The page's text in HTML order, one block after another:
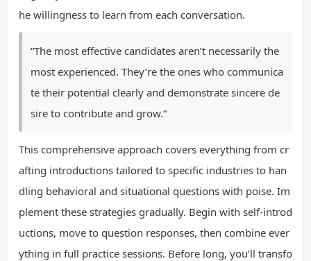
he willingness to learn from each conversation.
“The most effective candidates aren’t necessarily the
most experienced. They’re the ones who communica
te their potential clearly and demonstrate sincere de
sire to contribute and grow.”
This comprehensive approach covers everything from cr
afting introductions tailored to specific industries to han
dling behavioral and situational questions with poise. Im
plement these strategies gradually. Begin with self-introd
uctions, move to question responses, then combine ever
ything in full practice sessions. Before long, you’ll transfo